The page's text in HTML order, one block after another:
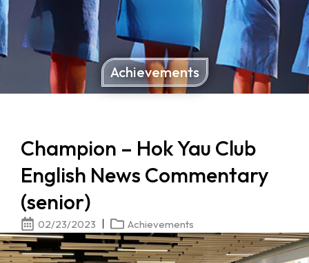
Achievements
Champion – Hok Yau Club
English News Commentary
(senior)
02/23/2023 Achievements